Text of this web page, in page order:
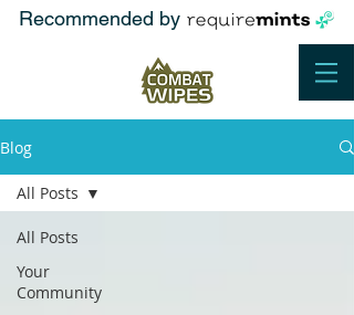
Recommended by
Blog
All Posts
Your
Community
All Posts